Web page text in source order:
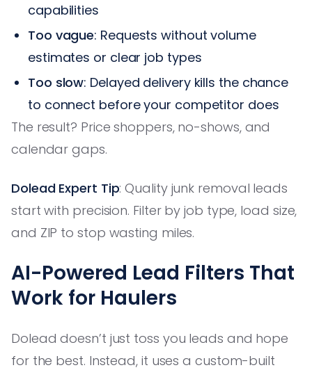
capabilities
Too vague: Requests without volume
estimates or clear job types
Too slow: Delayed delivery kills the chance
to connect before your competitor does
The result? Price shoppers, no-shows, and
calendar gaps.
Dolead Expert Tip: Quality junk removal leads
start with precision. Filter by job type, load size,
and ZIP to stop wasting miles.
AI-Powered Lead Filters That
Work for Haulers
Dolead doesn’t just toss you leads and hope
for the best. Instead, it uses a custom-built